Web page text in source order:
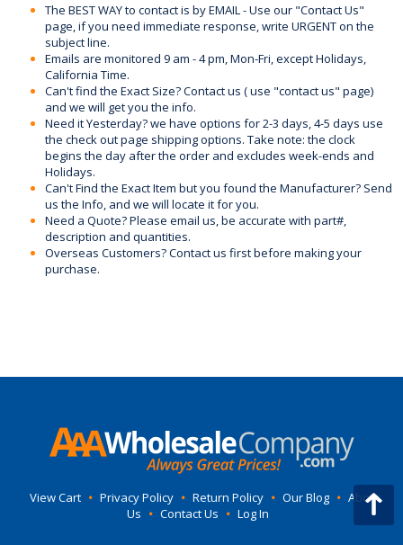
The BEST WAY to contact is by EMAIL - Use our "Contact Us"
page, if you need immediate response, write URGENT on the
subject line.
Emails are monitored 9 am - 4 pm, Mon-Fri, except Holidays,
California Time.
Can't find the Exact Size? Contact us ( use "contact us" page)
and we will get you the info.
Need it Yesterday? we have options for 2-3 days, 4-5 days use
the check out page shipping options. Take note: the clock
begins the day after the order and excludes week-ends and
Holidays.
Can't Find the Exact Item but you found the Manufacturer? Send
us the Info, and we will locate it for you.
Need a Quote? Please email us, be accurate with part#,
description and quantities.
Overseas Customers? Contact us first before making your
purchase.
View Cart • Privacy Policy • Return Policy • Our Blog • About
Us • Contact Us • Log In